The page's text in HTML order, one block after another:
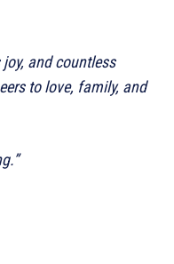
joy, and countless
to love, family, and